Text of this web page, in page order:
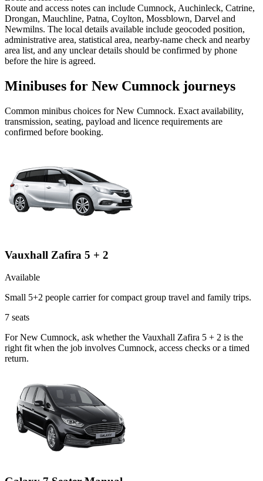
Route and access notes can include Cumnock, Auchinleck, Catrine,
Drongan, Mauchline, Patna, Coylton, Mossblown, Darvel and
Newmilns. The local details available include geocoded position,
administrative area, statistical area, nearby-name check and nearby
area list, and any unclear details should be confirmed by phone
before the hire is agreed.
Minibuses for New Cumnock journeys
Common minibus choices forNew Cumnock. Exact availability,
transmission, seating, payload and licence requirements are
confirmed before booking.
Vauxhall Zafira 5 + 2
Available
Small 5+2 people carrier for compact group travel and family trips.
7 seats
For New Cumnock, ask whether the Vauxhall Zafira 5 + 2 is the
right fit when the job involves Cumnock, access checks or a timed
return.